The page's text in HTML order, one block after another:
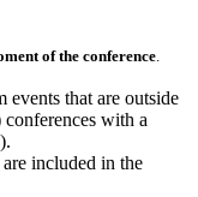
of the conference.
that are outside
with a
included in the